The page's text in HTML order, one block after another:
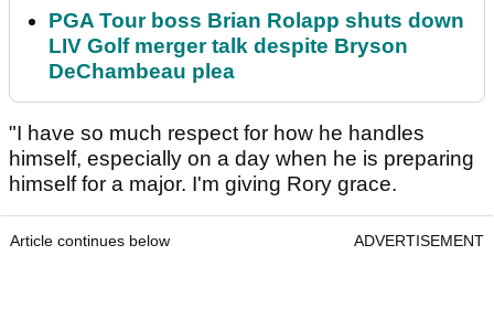
PGA Tour boss Brian Rolapp shuts down
LIV Golf merger talk despite Bryson
DeChambeau plea
"I have so much respect for how he handles
himself, especially on a day when he is preparing
himself for a major. I'm giving Rory grace.
Article continues below ADVERTISEMENT